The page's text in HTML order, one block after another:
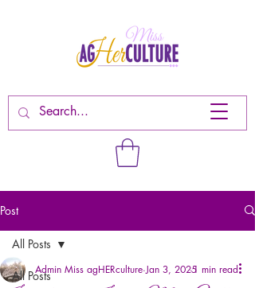
Post
All Posts
All Posts
Admin Miss agHERculture Jan 3, 20251 min read